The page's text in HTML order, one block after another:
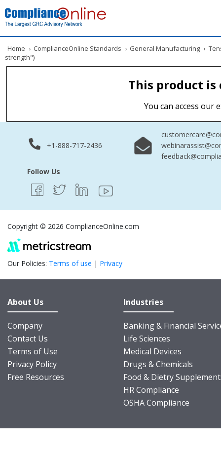
Home › ComplianceOnline Standards › General Manufacturing ›
strength")
This product
You can access our
+1-888-717-2436
Follow Us
Copyright © 2026 ComplianceOnline.com
Our Policies: Terms of use | Privacy
About Us
Company
Contact Us
Terms of Use
Privacy Policy
Free Resources
Industries
Banking & Financial
Life Sciences
Medical Devices
Drugs & Chemicals
Food & Dietry
HR Compliance
OSHA Compliance